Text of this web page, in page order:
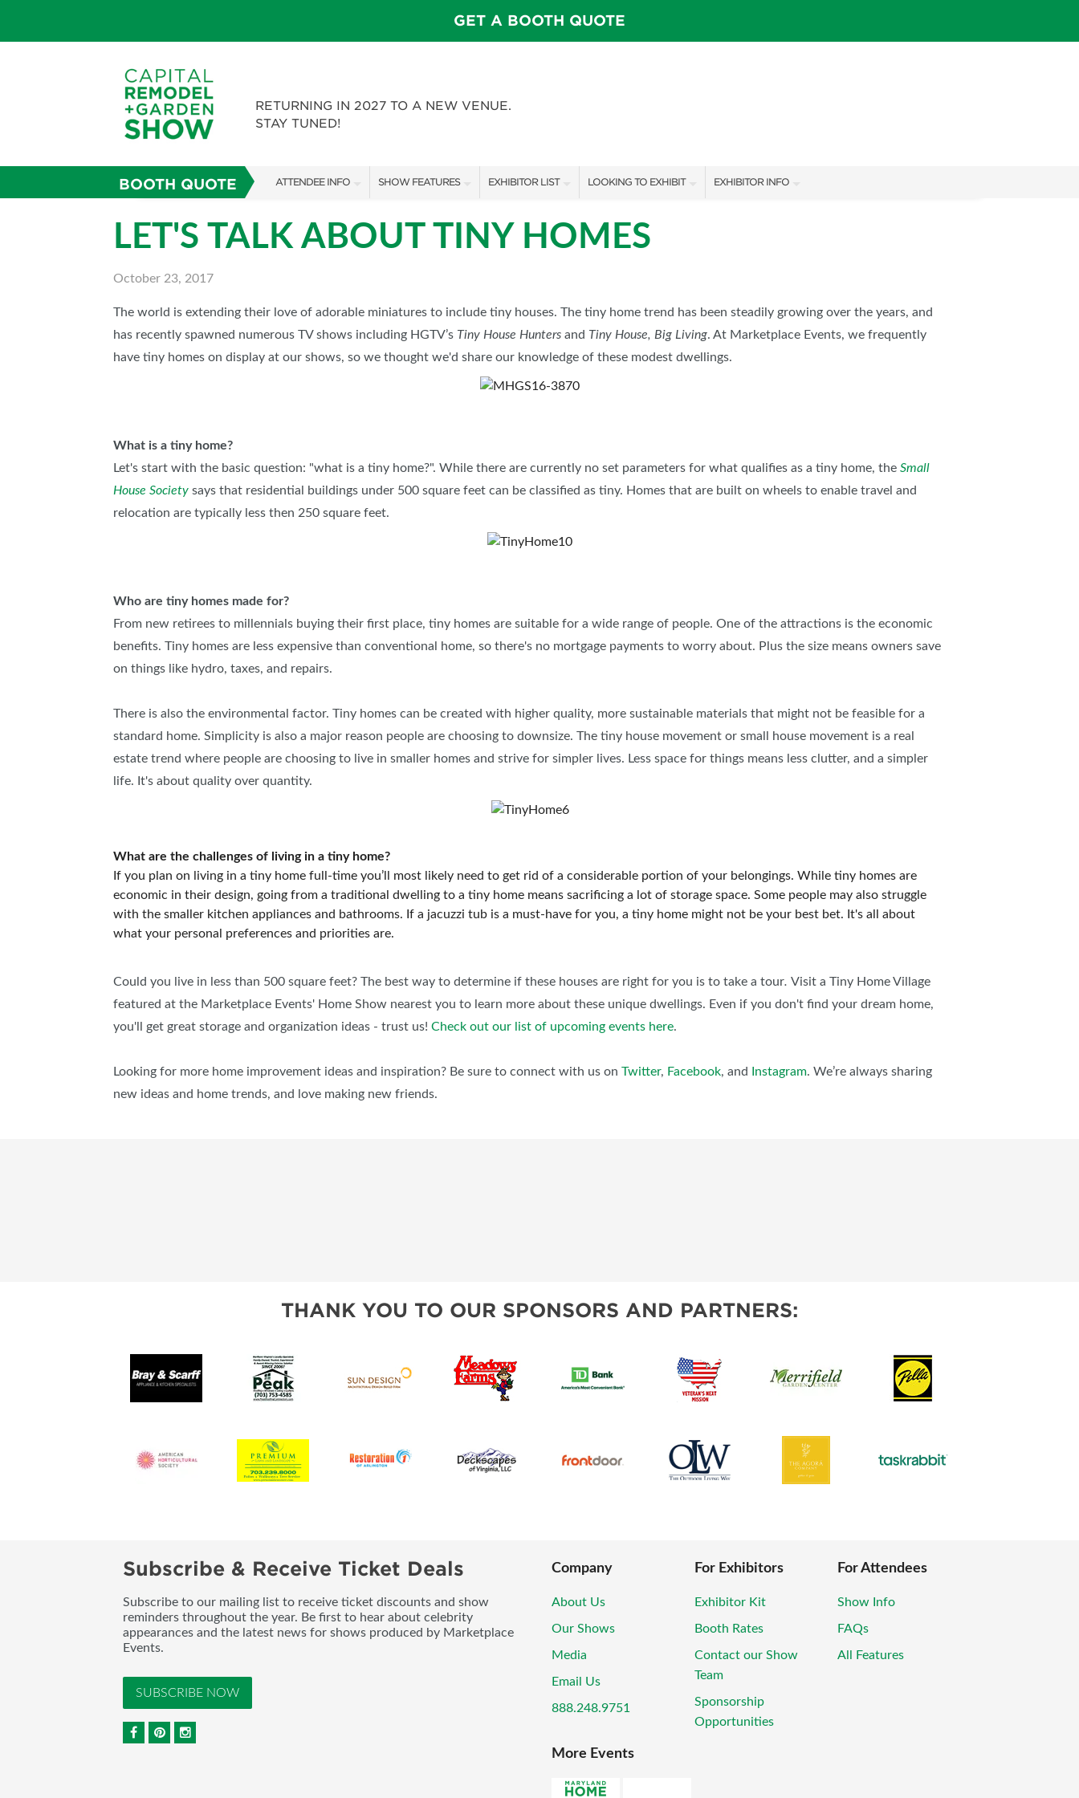
GET A BOOTH QUOTE
RETURNING IN 2027 TO A NEW VENUE.
STAY TUNED!
BOOTH QUOTE ATTENDEE INFO
FAQS
SUBSCRIBE NOW
SHOW FEATURES
FEATURE GARDENS
BLOG
EXHIBITOR LIST
SHOW SPECIALS
SPONSORS
LOOKING TO EXHIBIT
BOOTH RATES
OUR SHOWS
SPONSORSHIP OPPORTUNITIES
EXHIBITOR INFO
LET'S TALK ABOUT TINY HOMES
October 23, 2017
The world is extending their love of adorable miniatures to include tiny houses. The tiny home trend has been steadily growing over the years, and
has recently spawned numerous TV shows including HGTV’s Tiny House Hunters and Tiny House, Big Living. At Marketplace Events, we frequently
have tiny homes on display at our shows, so we thought we'd share our knowledge of these modest dwellings.
What is a tiny home?
Let's start with the basic question: "what is a tiny home?". While there are currently no set parameters for what qualifies as a tiny home, the Small
House Society says that residential buildings under 500 square feet can be classified as tiny. Homes that are built on wheels to enable travel and
relocation are typically less then 250 square feet.
Who are tiny homes made for?
From new retirees to millennials buying their first place, tiny homes are suitable for a wide range of people. One of the attractions is the economic
benefits. Tiny homes are less expensive than conventional home, so there's no mortgage payments to worry about. Plus the size means owners save
on things like hydro, taxes, and repairs.
There is also the environmental factor. Tiny homes can be created with higher quality, more sustainable materials that might not be feasible for a
standard home. Simplicity is also a major reason people are choosing to downsize. The tiny house movement or small house movement is a real
estate trend where people are choosing to live in smaller homes and strive for simpler lives. Less space for things means less clutter, and a simpler
life. It's about quality over quantity.
What are the challenges of living in a tiny home?
If you plan on living in a tiny home full-time you’ll most likely need to get rid of a considerable portion of your belongings. While tiny homes are
economic in their design, going from a traditional dwelling to a tiny home means sacrificing a lot of storage space. Some people may also struggle
with the smaller kitchen appliances and bathrooms. If a jacuzzi tub is a must-have for you, a tiny home might not be your best bet. It's all about
what your personal preferences and priorities are.
Could you live in less than 500 square feet? The best way to determine if these houses are right for you is to take a tour. Visit a Tiny Home Village
featured at the Marketplace Events' Home Show nearest you to learn more about these unique dwellings. Even if you don't find your dream home,
you'll get great storage and organization ideas - trust us! Check out our list of upcoming events here.
Looking for more home improvement ideas and inspiration? Be sure to connect with us on Twitter, Facebook, and Instagram. We’re always sharing
new ideas and home trends, and love making new friends.
THANK YOU TO OUR SPONSORS AND PARTNERS:
Subscribe & Receive Ticket Deals
Subscribe to our mailing list to receive ticket discounts and show
reminders throughout the year. Be first to hear about celebrity
appearances and the latest news for shows produced by Marketplace
Events.
SUBSCRIBE NOW
Company
About Us
Our Shows
Media
Email Us
888.248.9751
For Exhibitors
Exhibitor Kit
Booth Rates
Contact our Show
Team
Sponsorship
Opportunities
For Attendees
Show Info
FAQs
All Features
More Events